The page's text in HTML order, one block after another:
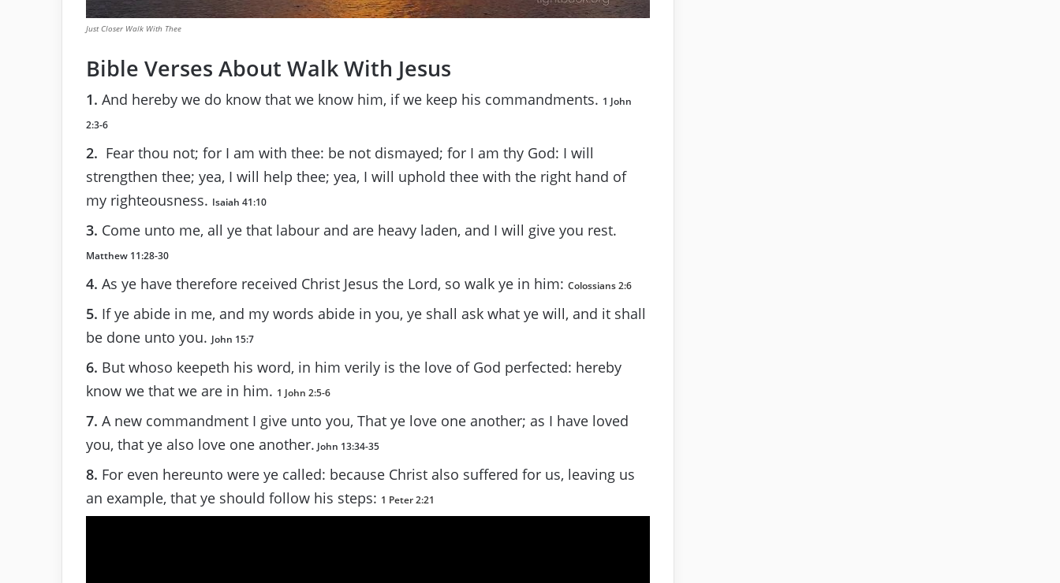
Just Closer Walk With Thee
Bible Verses About Walk With Jesus
1. And hereby we do know that we know him, if we keep his commandments. 1 John
2:3-6
2. Fear thou not; for I am with thee: be not dismayed; for I am thy God: I will
strengthen thee; yea, I will help thee; yea, I will uphold thee with the right hand of
my righteousness. Isaiah 41:10
3. Come unto me, all ye that labour and are heavy laden, and I will give you rest.
Matthew 11:28-30
4. As ye have therefore received Christ Jesus the Lord, so walk ye in him: Colossians 2:6
5. If ye abide in me, and my words abide in you, ye shall ask what ye will, and it shall
be done unto you. John 15:7
6. But whoso keepeth his word, in him verily is the love of God perfected: hereby
know we that we are in him. 1 John 2:5-6
7. A new commandment I give unto you, That ye love one another; as I have loved
you, that ye also love one another. John 13:34-35
8. For even hereunto were ye called: because Christ also suffered for us, leaving us
an example, that ye should follow his steps: 1 Peter 2:21